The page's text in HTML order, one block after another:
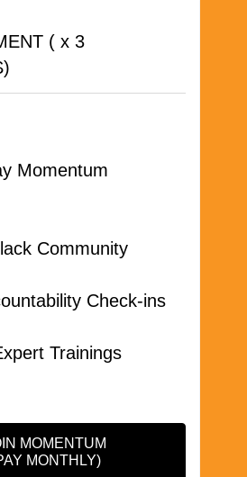
( x 3
Momentum
Community
Check-ins
Trainings
MOMENTUM
MONTHLY)